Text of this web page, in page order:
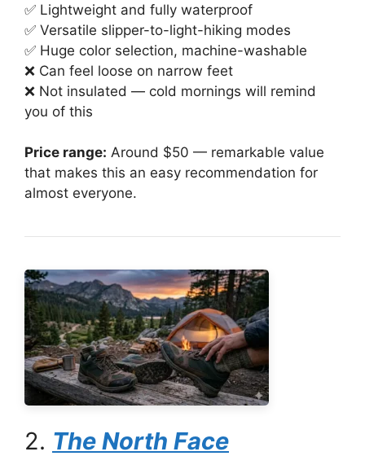
✅ Lightweight and fully waterproof
✅ Versatile slipper-to-light-hiking modes
✅ Huge color selection, machine-washable
❌ Can feel loose on narrow feet
❌ Not insulated — cold mornings will remind
you of this
Price range: Around $50 — remarkable value
that makes this an easy recommendation for
almost everyone.
2. The North Face